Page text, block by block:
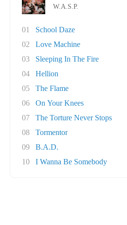
W.A.S.P.
01
School Daze
02
Love Machine
03
Sleeping In The Fire
04
Hellion
05
The Flame
06
On Your Knees
07
The Torture Never Stops
08
Tormentor
09
B.A.D.
10
I Wanna Be Somebody